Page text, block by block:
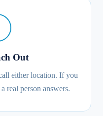
Out
either location. If you
real person answers.